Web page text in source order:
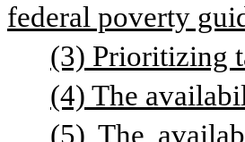
federal poverty
(3) Prioritizing
(4) The
(5) The